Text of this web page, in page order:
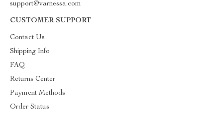
support@varnessa.com
CUSTOMER SUPPORT
Contact Us
Shipping Info
FAQ
Returns Center
Payment Methods
Order Status